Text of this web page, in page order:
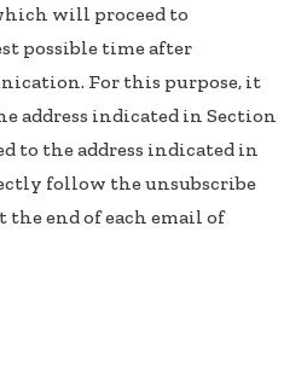
will proceed to
possible time after
For this purpose, it
address indicated in Section
to the address indicated in
follow the unsubscribe
end of each email of